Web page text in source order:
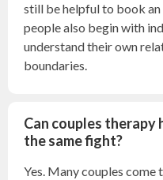
still be helpful to book
people also begin with
understand their own
boundaries.
Can couples therapy
the same fight?
Yes. Many couples come